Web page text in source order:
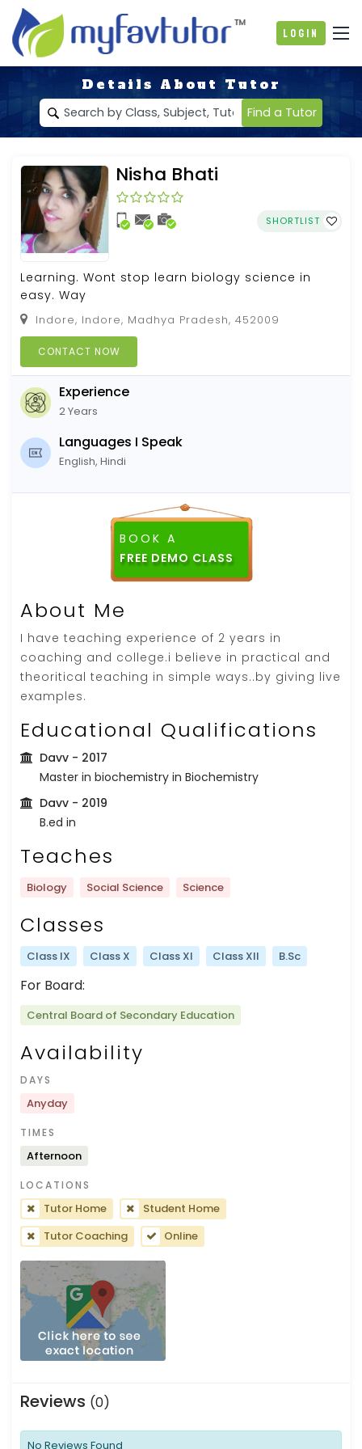
Login
Details About Tutor
Find a Tutor
Nisha Bhati
SHORTLIST
Learning. Wont stop learn biology science in
easy. Way
Indore, Indore, Madhya Pradesh, 452009
CONTACT NOW
Experience
2 Years
Languages I Speak
English, Hindi
BOOK A
About Me
I have teaching experience of 2 years in
coaching and college.i believe in practical and
theoritical teaching in simple ways..by giving live
examples.
Educational Qualifications
Davv - 2017
Master in biochemistry in Biochemistry
Davv - 2019
B.ed in
Teaches
Biology Social Science Science
Classes
Class IX Class X Class XI Class XII B.Sc
For Board:
Central Board of Secondary Education
Availability
DAYS
Anyday
TIMES
Afternoon
LOCATIONS
Tutor Home
Student Home
Tutor Coaching
Online
Reviews (0)
No Reviews Found